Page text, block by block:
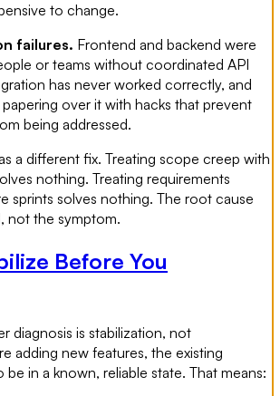
to change.
failures. Frontend and backend were
or teams without coordinated API
has never worked correctly, and
over it with hacks that prevent
being addressed.
a different fix. Treating scope creep with
nothing. Treating requirements
sprints solves nothing. The root cause
not the symptom.
Before You
diagnosis is stabilization, not
adding new features, the existing
in a known, reliable state. That means: